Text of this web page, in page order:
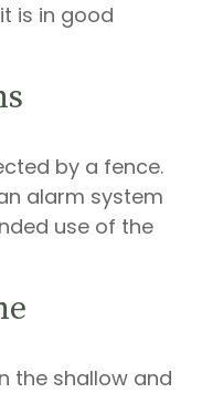
is in good
by a fence.
alarm system
use of the
the shallow and